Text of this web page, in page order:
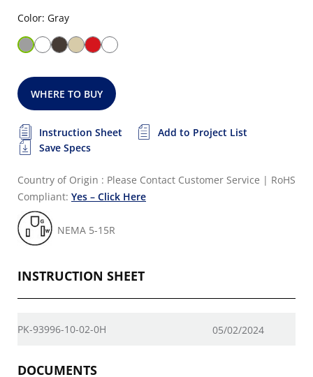
Color: Gray
WHERE TO BUY
Instruction Sheet
Add to Project List
Save Specs
Country of Origin : Please Contact Customer Service | RoHS
Compliant: Yes – Click Here
NEMA 5-15R
INSTRUCTION SHEET
PK-93996-10-02-0H 05/02/2024
DOCUMENTS